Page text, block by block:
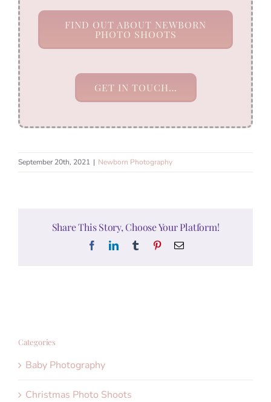
FIND OUT ABOUT NEWBORN
PHOTO SHOOTS
GET IN TOUCH…
September 20th, 2021 | Newborn Photography
Share This Story, Choose Your Platform!
FacebookLinkedInTumblr PinterestEmail
Categories
Baby Photography
Christmas Photo Shoots